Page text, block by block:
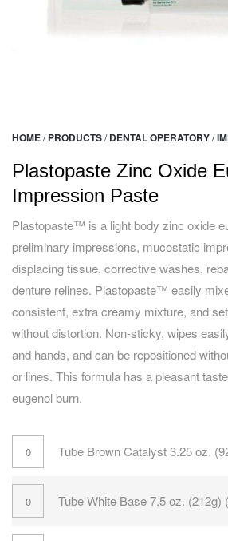
HOME/ PRODUCTS/ DENTAL OPERATORY/
Plastopaste Zinc Oxide
Impression Paste
Plastopaste™ is a light body zinc oxide
preliminary impressions, mucostatic
displacing tissue, corrective washes,
denture relines. Plastopaste™ easily
consistent, extra creamy mixture, and
without distortion. Non-sticky, wipes
and hands, and can be repositioned
or lines. This formula has a pleasant
eugenol burn.
Tube Brown Catalyst 3.25 oz.
Tube White Base 7.5 oz. (212g)